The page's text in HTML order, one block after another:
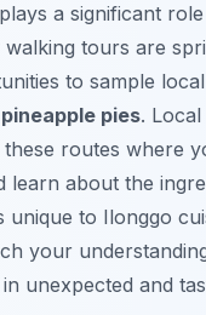
a significant role
tours are
to sample
pineapple pies.
routes where
learn about the
unique to Ilonggo
your
unexpected and